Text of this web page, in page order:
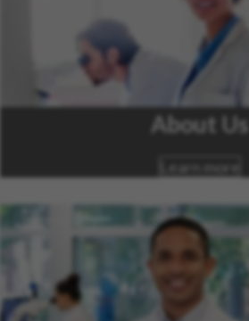
About Us
Learn more